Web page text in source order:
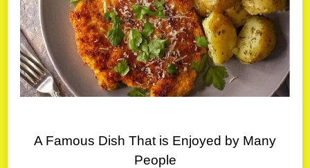
A Famous Dish That is Enjoyed by Many
People